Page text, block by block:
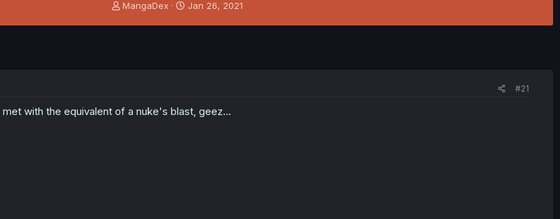
T
r
MangaDex
S
Jan 26, 2021
#21
met with the equivalent of a nuke's blast, geez...